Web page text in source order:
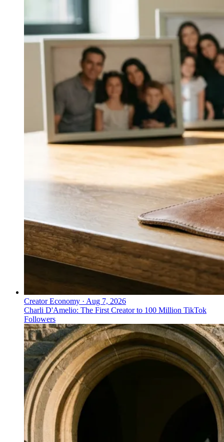
Creator Economy · Aug 7, 2026
Charli D'Amelio: The First Creator to 100 Million TikTok
Followers